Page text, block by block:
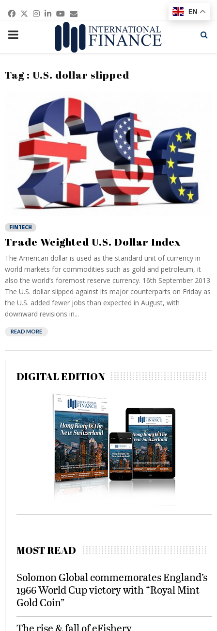
Facebook
Twitter
Instagram
Linkedin
Youtube
Email
PRIMARY
Tag : U.S. dollar slipped
FINTECH
Trade Weighted U.S. Dollar Index
The American dollar is used as the standard unit of currency in
world markets for commodities such as gold and petroleum, it
also the world’s foremost reserve currency. 16th September 2013
The U.S. dollar slipped against its major counterparts on Friday as
the U.S. added fewer jobs than expected in August, with
downward revisions in...
READ MORE
DIGITAL EDITION
MOST READ
Solomon Global commemorates England’s
1966 World Cup victory with “Royal Mint
Gold Coin”
The rise & fall of eFishery
EN